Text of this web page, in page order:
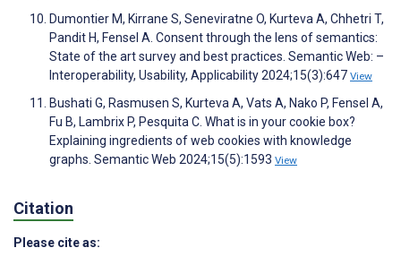
Dumontier M, Kirrane S, Seneviratne O, Kurteva A, Chhetri T,
Pandit H, Fensel A. Consent through the lens of semantics:
State of the art survey and best practices. Semantic Web: –
Interoperability, Usability, Applicability 2024;15(3):647 View
Bushati G, Rasmusen S, Kurteva A, Vats A, Nako P, Fensel A,
Fu B, Lambrix P, Pesquita C. What is in your cookie box?
Explaining ingredients of web cookies with knowledge
graphs. Semantic Web 2024;15(5):1593 View
Citation
Please cite as: